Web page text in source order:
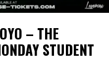
– THE
STUDENT